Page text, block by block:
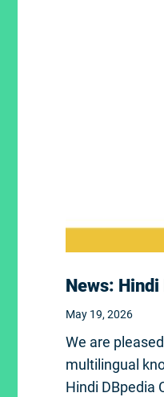
News: Hindi
May 19, 2026
We are
multilingual
Hindi DBpedia